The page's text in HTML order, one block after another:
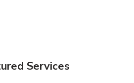
Services